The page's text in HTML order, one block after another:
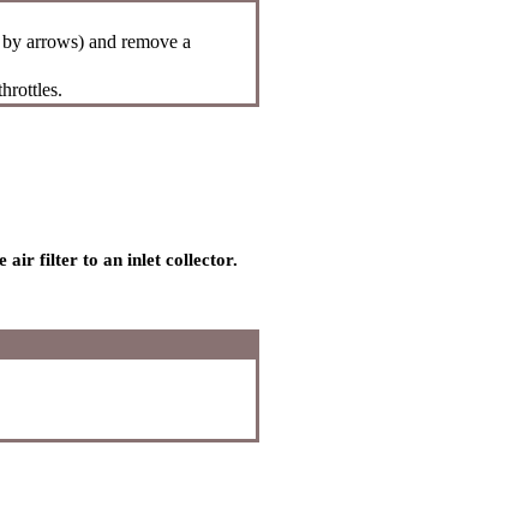
arrows) and remove a
air filter to an inlet collector.